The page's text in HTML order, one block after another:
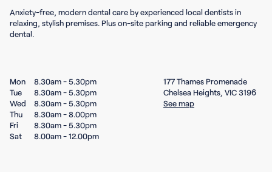
Anxiety-free, modern dental care by experienced local dentists in
relaxing, stylish premises. Plus on-site parking and reliable emergency
dental.
Mon
8.30am - 5.30pm
Tue
8.30am - 5.30pm
Wed
8.30am - 5.30pm
Thu
8.30am - 8.00pm
Fri
8.30am - 5.30pm
Sat
8.00am - 12.00pm
177 Thames Promenade
Chelsea Heights, VIC 3196
See map